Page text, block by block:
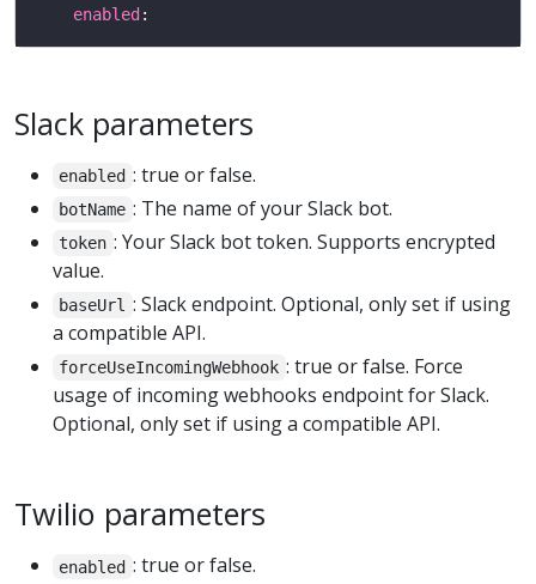
enabled
Slack parameters
enabled : true or false.
botName : The name of your Slack bot.
token : Your Slack bot token. Supports encrypted
value.
baseUrl : Slack endpoint. Optional, only set if using
a compatible API.
forceUseIncomingWebhook : true or false. Force
usage of incoming webhooks endpoint for Slack.
Optional, only set if using a compatible API.
Twilio parameters
enabled : true or false.